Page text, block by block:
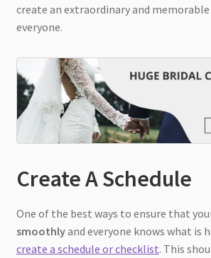
create an extraordinary and
everyone.
Create A Schedule
One of the best ways to ensure that
smoothlyand everyone knows what is
create a schedule or checklist. This